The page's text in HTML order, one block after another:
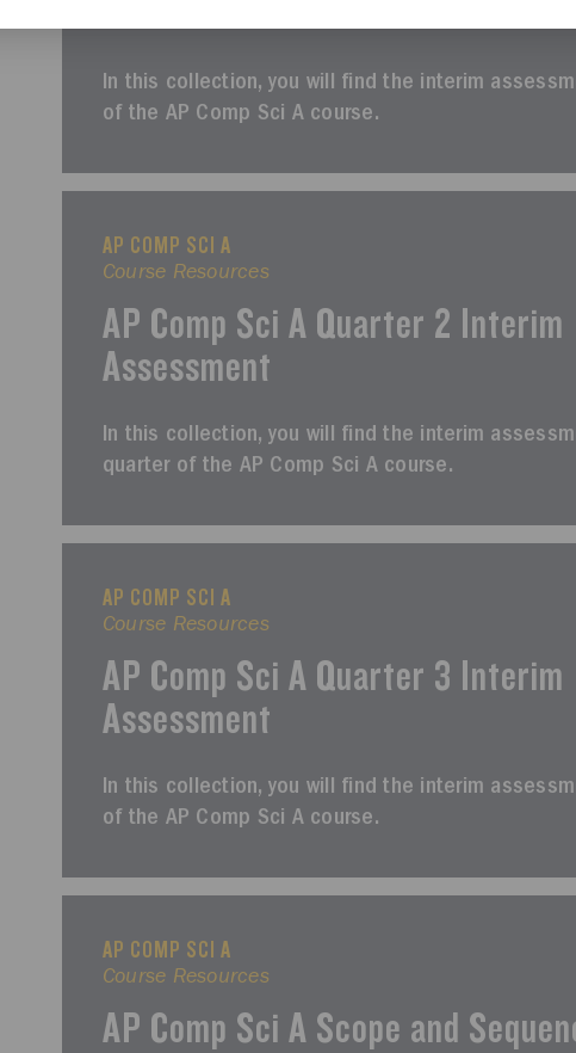
In this collection, you will find the interim
of the AP Comp Sci A course.
AP COMP SCI A
Course Resources
AP Comp Sci A Quarter 2 Interim
Assessment
In this collection, you will find the interim
quarter of the AP Comp Sci A course.
AP COMP SCI A
Course Resources
AP Comp Sci A Quarter 3 Interim
Assessment
In this collection, you will find the interim
of the AP Comp Sci A course.
AP COMP SCI A
Course Resources
AP Comp Sci A Scope and